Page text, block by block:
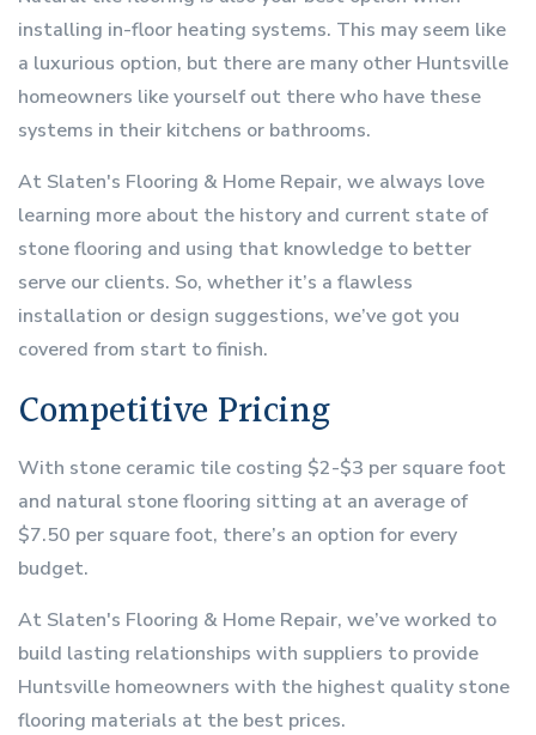
installing in-floor heating systems. This may seem like
a luxurious option, but there are many other Huntsville
homeowners like yourself out there who have these
systems in their kitchens or bathrooms.
At Slaten's Flooring & Home Repair, we always love
learning more about the history and current state of
stone flooring and using that knowledge to better
serve our clients. So, whether it’s a flawless
installation or design suggestions, we’ve got you
covered from start to finish.
Competitive Pricing
With stone ceramic tile costing $2-$3 per square foot
and natural stone flooring sitting at an average of
$7.50 per square foot, there’s an option for every
budget.
At Slaten's Flooring & Home Repair, we’ve worked to
build lasting relationships with suppliers to provide
Huntsville homeowners with the highest quality stone
flooring materials at the best prices.